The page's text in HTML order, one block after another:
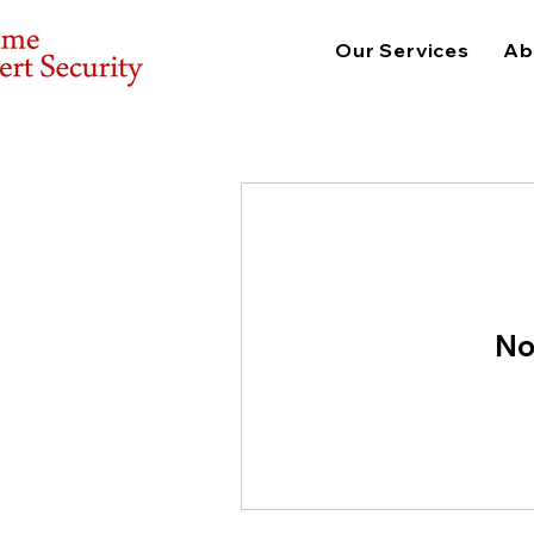
Our Services